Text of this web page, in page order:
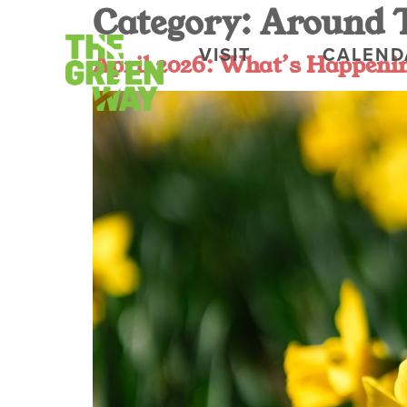
VISIT
Category:Around
April 2026: What’s